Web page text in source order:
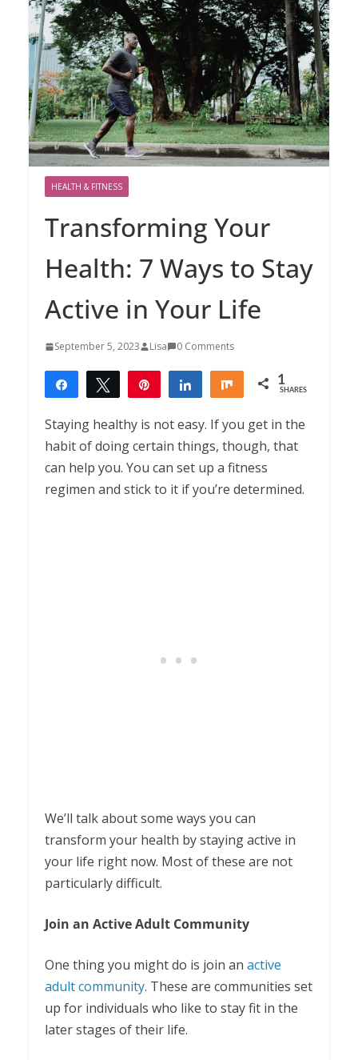
HEALTH & FITNESS
Transforming Your
Health: 7 Ways to Stay
Active in Your Life
September 5, 2023 Lisa 0 Comments
Share Tweet Share Share 1
SHARES
Staying healthy is not easy. If you get in the
habit of doing certain things, though, that
can help you. You can set up a fitness
regimen and stick to it if you’re determined.
We’ll talk about some ways you can
transform your health by staying active in
your life right now. Most of these are not
particularly difficult.
Join an Active Adult Community
One thing you might do is join an active
adult community. These are communities set
up for individuals who like to stay fit in the
later stages of their life.